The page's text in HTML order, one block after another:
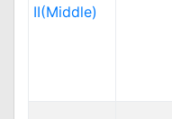
II(Middle)